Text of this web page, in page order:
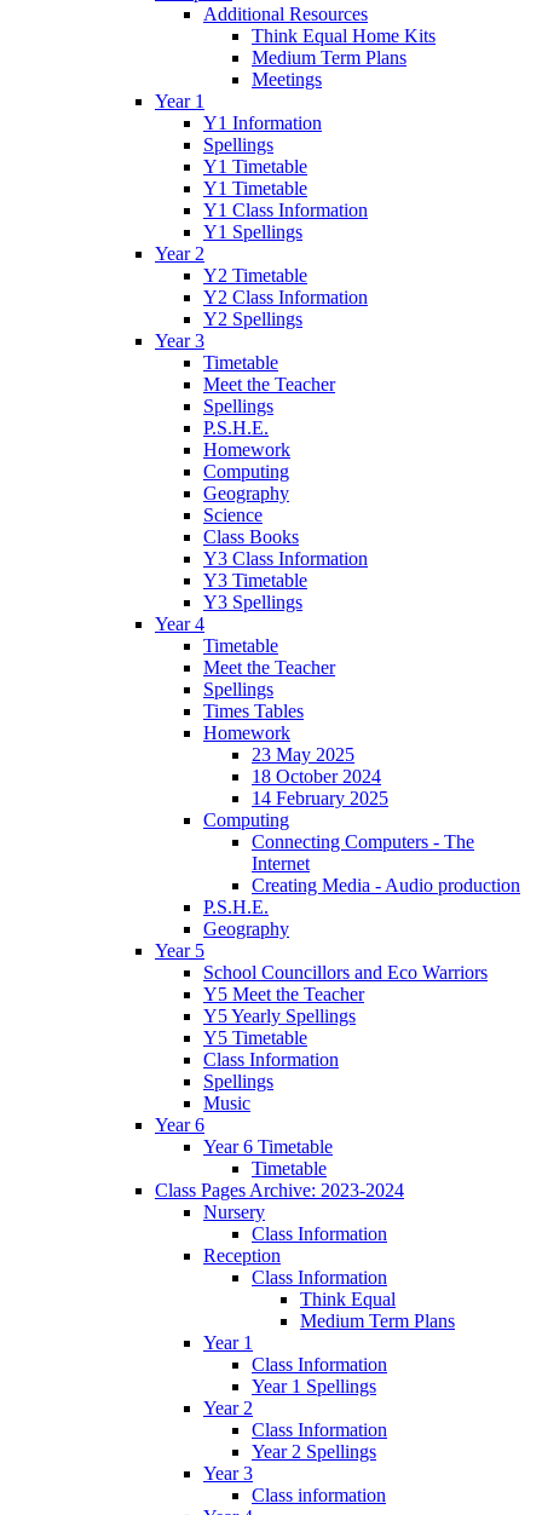
Additional Resources
Think Equal Home Kits
Medium Term Plans
Meetings
Year 1
Y1 Information
Spellings
Y1 Timetable
Y1 Timetable
Y1 Class Information
Y1 Spellings
Year 2
Y2 Timetable
Y2 Class Information
Y2 Spellings
Year 3
Timetable
Meet the Teacher
Spellings
P.S.H.E.
Homework
Computing
Geography
Science
Class Books
Y3 Class Information
Y3 Timetable
Y3 Spellings
Year 4
Timetable
Meet the Teacher
Spellings
Times Tables
Homework
23 May 2025
18 October 2024
14 February 2025
Computing
Connecting Computers - The
Internet
Creating Media - Audio production
P.S.H.E.
Geography
Year 5
School Councillors and Eco Warriors
Y5 Meet the Teacher
Y5 Yearly Spellings
Y5 Timetable
Class Information
Spellings
Music
Year 6
Year 6 Timetable
Timetable
Class Pages Archive: 2023-2024
Nursery
Class Information
Reception
Class Information
Think Equal
Medium Term Plans
Year 1
Class Information
Year 1 Spellings
Year 2
Class Information
Year 2 Spellings
Year 3
Class information